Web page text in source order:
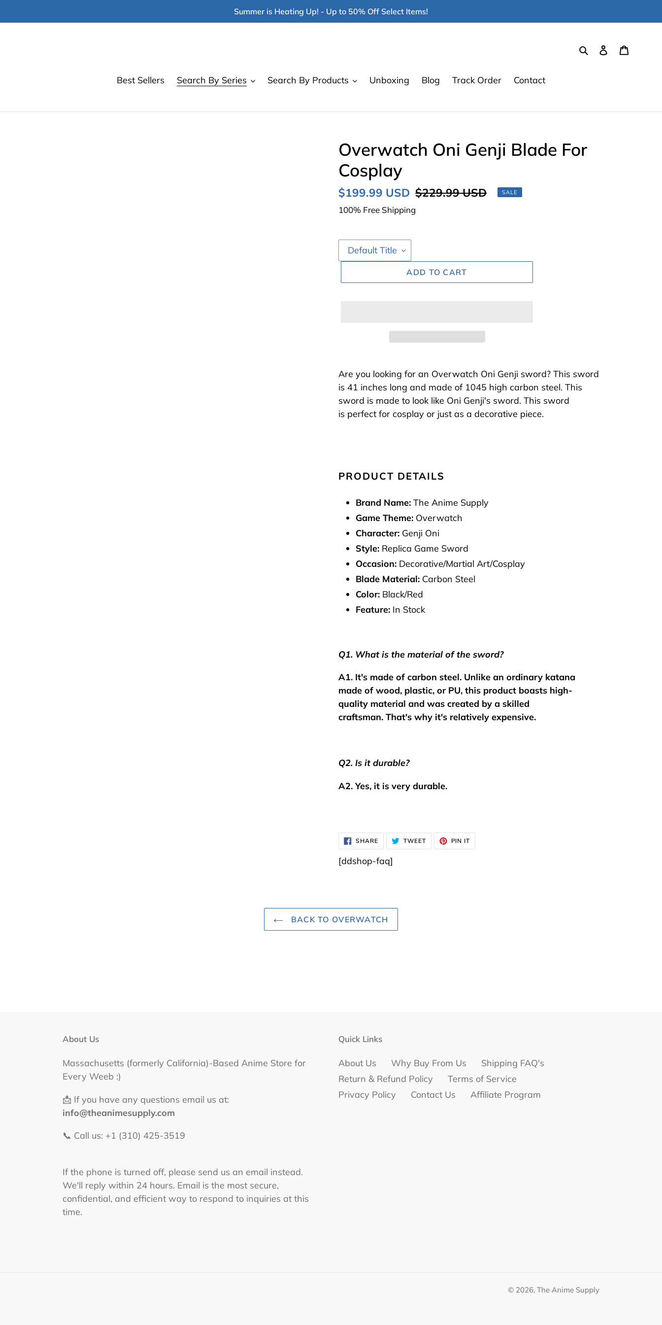
Summer is Heating Up! - Up to 50% Off Select Items!
SearchLog in
Best Sellers Search By Series Search By Products Unboxing Blog Track Order Contact
Overwatch Oni Genji Blade For
Cosplay
Sale
price
$199.99 USD Regular
$229.99 USD SALE
100% Free Shipping
ADD TO CART
product
to
your
cart
Are you looking for an Overwatch Oni Genji sword? This sword
is 41 inches long and made of 1045 high carbon steel. This
sword is made to look like Oni Genji's sword. This sword
is perfect for cosplay or just as a decorative piece.
PRODUCT DETAILS
Brand Name: The Anime Supply
Game Theme: Overwatch
Character: Genji Oni
Style: Replica Game Sword
Occasion: Decorative/Martial Art/Cosplay
Blade Material: Carbon Steel
Color: Black/Red
Feature: In Stock
Q1. What is the material of the sword?
A1. It's made of carbon steel. Unlike an ordinary katana
made of wood, plastic, or PU, this product boasts high-
quality material and was created by a skilled
craftsman. That's why it's relatively expensive.
Q2. Is it durable?
A2. Yes, it is very durable.
SHARESHARE
ON
FACEBOOK
TWEETTWEET
TWITTER
PIN IT
PINTEREST
[ddshop-faq]
BACK TO OVERWATCH
About Us
Massachusetts (formerly California)-Based Anime Store for
Every Weeb :)
📩 If you have any questions email us at:
info@theanimesupply.com
📞 Call us: +1 (310) 425-3519‬
If the phone is turned off, please send us an email instead.
We'll reply within 24 hours. Email is the most secure,
confidential, and efficient way to respond to inquiries at this
time.
Quick Links
About Us Why Buy From Us
Shipping FAQ's
Return & Refund Policy
Terms of Service
Privacy Policy
Contact Us Affiliate Program
© 2026, The Anime Supply